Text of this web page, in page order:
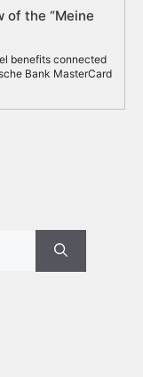
of the “Meine
benefits connected
Bank MasterCard